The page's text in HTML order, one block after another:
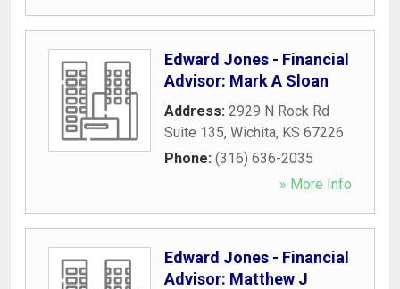
Edward Jones - Financial
Advisor: Mark A Sloan
Address: 2929 N Rock Rd
Suite 135, Wichita, KS 67226
Phone: (316) 636-2035
» More Info
Edward Jones - Financial
Advisor: Matthew J